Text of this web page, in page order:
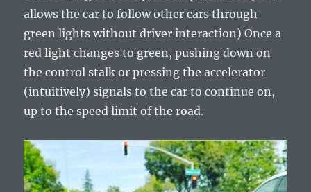
allows the car to follow other cars through
green lights without driver interaction) Once a
red light changes to green, pushing down on
the control stalk or pressing the accelerator
(intuitively) signals to the car to continue on,
up to the speed limit of the road.